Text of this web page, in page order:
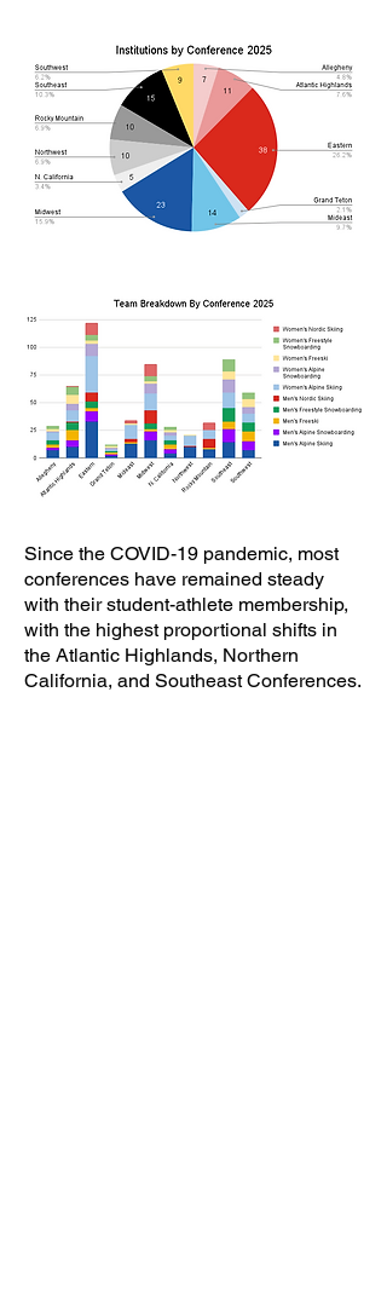
​Since the COVID-19 pandemic, most
conferences have remained steady
with their student-athlete membership,
with the highest proportional shifts in
the Atlantic Highlands, Northern
California, and Southeast Conferences.